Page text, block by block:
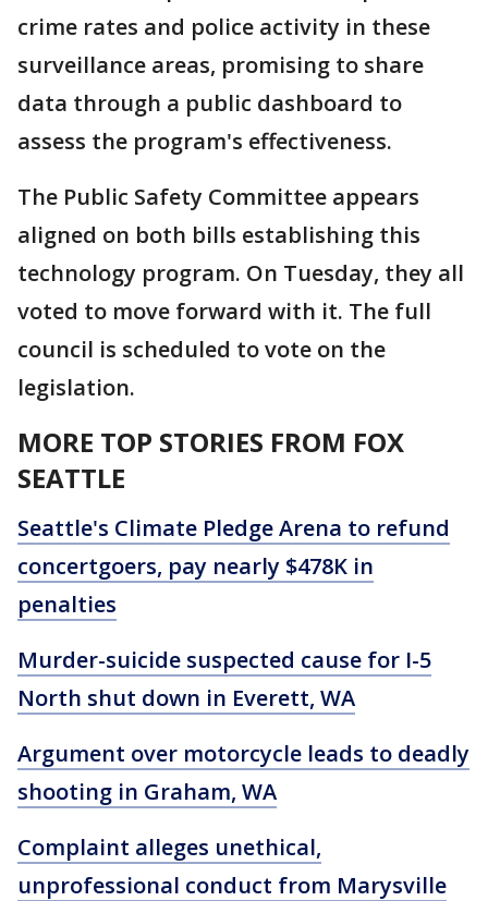
crime rates and police activity in these
surveillance areas, promising to share
data through a public dashboard to
assess the program's effectiveness.
The Public Safety Committee appears
aligned on both bills establishing this
technology program. On Tuesday, they all
voted to move forward with it. The full
council is scheduled to vote on the
legislation.
MORE TOP STORIES FROM FOX
SEATTLE
Seattle's Climate Pledge Arena to refund
concertgoers, pay nearly $478K in
penalties
Murder-suicide suspected cause for I-5
North shut down in Everett, WA
Argument over motorcycle leads to deadly
shooting in Graham, WA
Complaint alleges unethical,
unprofessional conduct from Marysville